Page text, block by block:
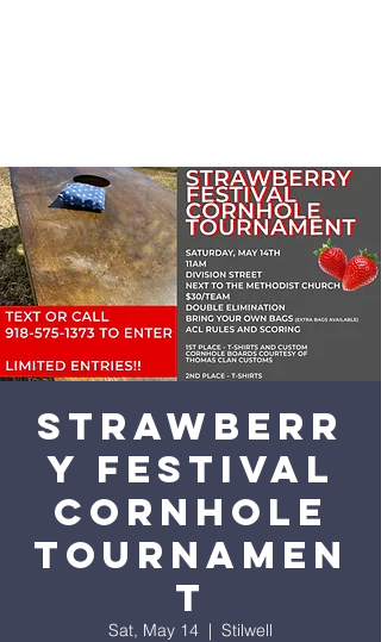
Strawberr
y Festival
Cornhole
Tournamen
t
Sat, May 14
  |
Stilwell